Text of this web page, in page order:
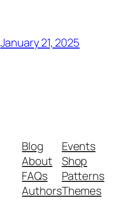
January 21, 2025
Blog
About
FAQs
Authors
Events
Shop
Patterns
Themes